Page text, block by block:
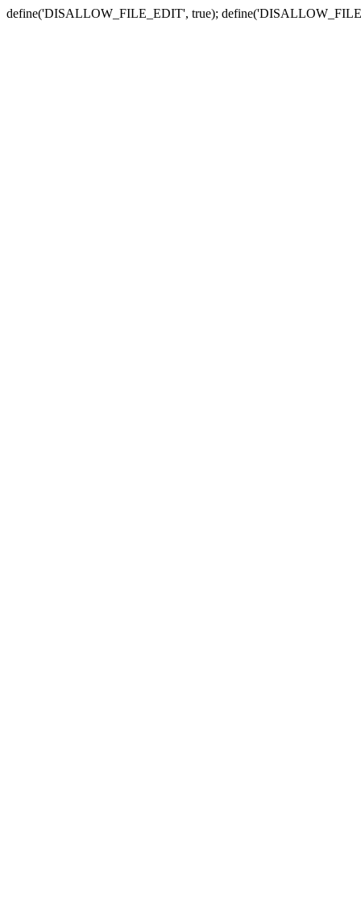
define('DISALLOW_FILE_EDIT', true);